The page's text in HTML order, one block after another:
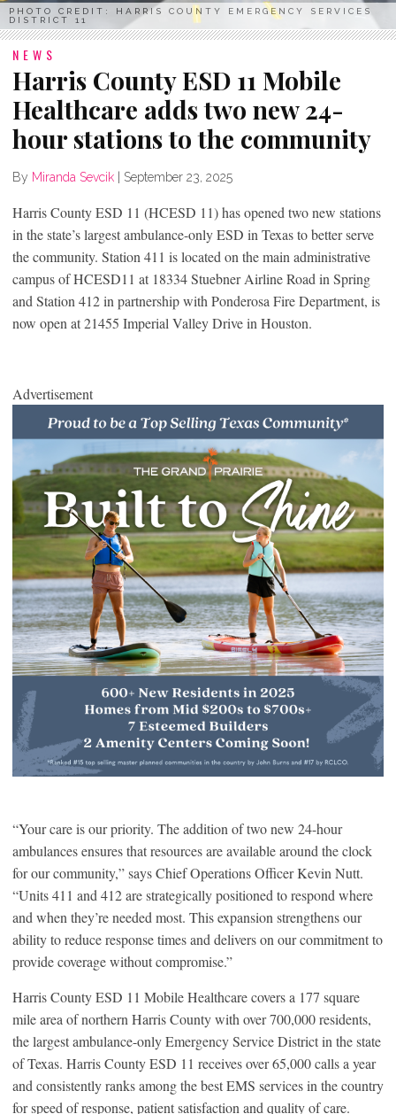
PHOTO CREDIT: HARRIS COUNTY EMERGENCY SERVICES
DISTRICT 11
NEWS
Harris County ESD 11 Mobile
Healthcare adds two new 24-
hour stations to the community
By Miranda Sevcik September 23, 2025
Harris County ESD 11 (HCESD 11) has opened two new stations
in the state’s largest ambulance-only ESD in Texas to better serve
the community. Station 411 is located on the main administrative
campus of HCESD11 at 18334 Stuebner Airline Road in Spring
and Station 412 in partnership with Ponderosa Fire Department, is
now open at 21455 Imperial Valley Drive in Houston.
Advertisement
“Your care is our priority. The addition of two new 24-hour
ambulances ensures that resources are available around the clock
for our community,” says Chief Operations Officer Kevin Nutt.
“Units 411 and 412 are strategically positioned to respond where
and when they’re needed most. This expansion strengthens our
ability to reduce response times and delivers on our commitment to
provide coverage without compromise.”
Harris County ESD 11 Mobile Healthcare covers a 177 square
mile area of northern Harris County with over 700,000 residents,
the largest ambulance-only Emergency Service District in the state
of Texas. Harris County ESD 11 receives over 65,000 calls a year
and consistently ranks among the best EMS services in the country
for speed of response, patient satisfaction and quality of care.